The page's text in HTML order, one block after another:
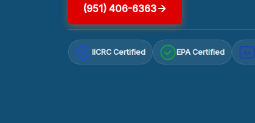
(951) 406-6363
IICRC Certified EPA Certified A+